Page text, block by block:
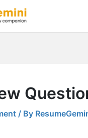
/ By